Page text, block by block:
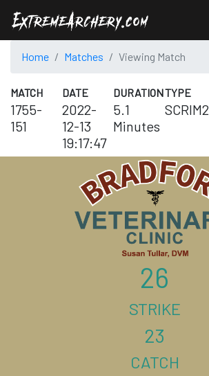
Home Matches Viewing Match
MATCH
1755-
151
DATE
2022-
12-13
19:17:47
DURATION
5.1
Minutes
TYPE
SCRIM2
26
STRIKE
23
CATCH